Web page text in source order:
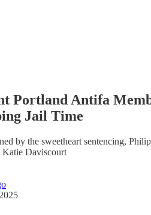
Portland Antifa
Jail Time
by the sweetheart sentencing,
Katie Daviscourt